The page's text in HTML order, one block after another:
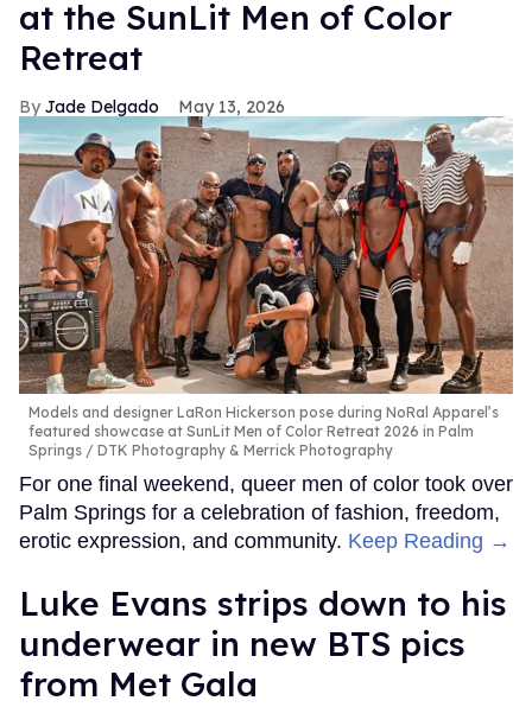
at the SunLit Men of Color
Retreat
Jade Delgado May 13, 2026
Models and designer LaRon Hickerson pose during NoRal Apparel’s
featured showcase at SunLit Men of Color Retreat 2026 in Palm
Springs
DTK Photography & Merrick Photography
For one final weekend, queer men of color took over
Palm Springs for a celebration of fashion, freedom,
erotic expression, and community. Keep Reading →
Luke Evans strips down to his
underwear in new BTS pics
from Met Gala